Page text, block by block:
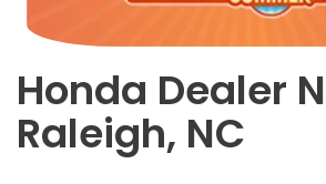
Honda Dealer
Raleigh, NC